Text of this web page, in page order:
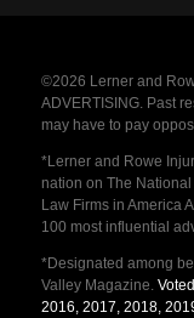
©2026 Lerner and
ADVERTISING. Past
may have to pay
*Lerner and Rowe
nation on The
Law Firms in America
100 most influential
*Designated among
Valley Magazine.
2016, 2017, 2018,